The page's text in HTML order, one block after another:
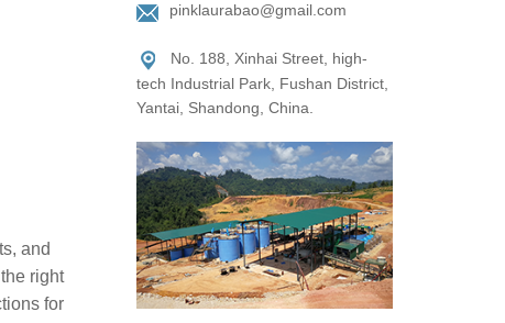
and
right
for
pinklaurabao@gmail.com
No. 188, Xinhai Street, high-
tech Industrial Park, Fushan District,
Yantai, Shandong, China.